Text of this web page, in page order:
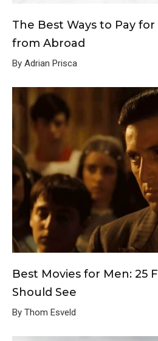
The Best Ways to Pay
from Abroad
By Adrian Prisca
Best Movies for Men: 25
Should See
By Thom Esveld